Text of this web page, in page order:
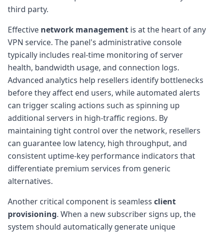
third party.
Effective network management is at the heart of any
VPN service. The panel's administrative console
typically includes real-time monitoring of server
health, bandwidth usage, and connection logs.
Advanced analytics help resellers identify bottlenecks
before they affect end users, while automated alerts
can trigger scaling actions such as spinning up
additional servers in high-traffic regions. By
maintaining tight control over the network, resellers
can guarantee low latency, high throughput, and
consistent uptime-key performance indicators that
differentiate premium services from generic
alternatives.
Another critical component is seamless client
provisioning. When a new subscriber signs up, the
system should automatically generate unique